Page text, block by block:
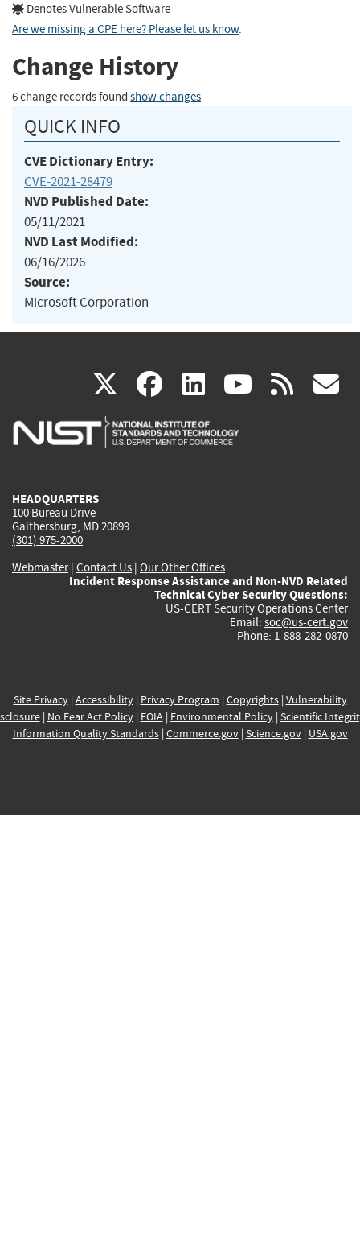
Denotes Vulnerable Software
Are we missing a CPE here? Please let us know.
Change History
6 change records found show changes
QUICK INFO
CVE Dictionary Entry:
CVE-2021-28479
NVD Published Date:
05/11/2021
NVD Last Modified:
06/16/2026
Source:
Microsoft Corporation
X(link
is
facebook
(link
is
linkedin
(link
is
(link rss
HEADQUARTERS
100 Bureau Drive
Gaithersburg, MD 20899
(301) 975-2000
Webmaster| Contact Us | Our Other Offices
Incident Response Assistance and Non-NVD Related
Technical Cyber Security Questions:
US-CERT Security Operations Center
Email: soc@us-cert.gov
Phone: 1-888-282-0870
Site Privacy| Accessibility| Privacy Program | Copyrights| Vulnerability
| No Fear Act Policy| FOIA| Environmental Policy| Scientific
Information Quality Standards| Commerce.gov| Science.gov| USA.gov